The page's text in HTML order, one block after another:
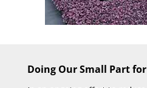
Doing Our Small Part